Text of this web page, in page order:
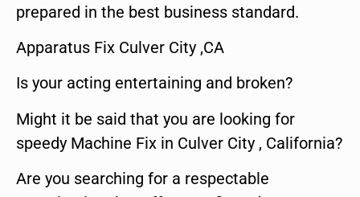
prepared in the best business standard.
Apparatus Fix Culver City ,CA
Is your acting entertaining and broken?
Might it be said that you are looking for
speedy Machine Fix in Culver City , California?
Are you searching for a respectable